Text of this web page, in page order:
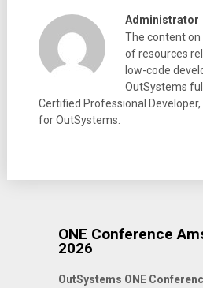
Administrator
The content on
of resources
low-code
OutSystems
Certified Professional
for OutSystems.
ONE Conference
2026
OutSystems ONE